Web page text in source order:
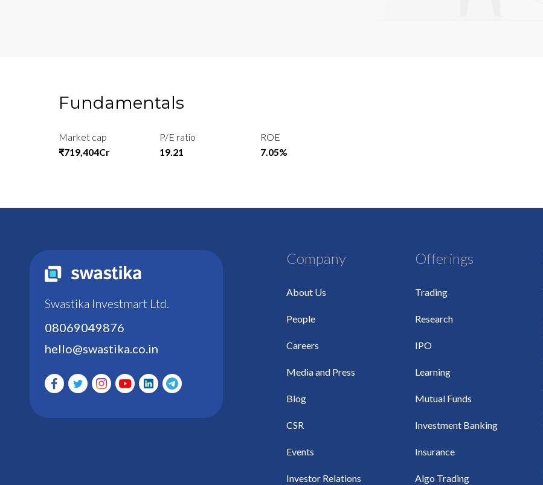
Fundamentals
Market cap
₹719,404Cr
P/E ratio
19.21
ROE
7.05%
Swastika Investmart Ltd.
08069049876
hello@swastika.co.in
Company
About Us
People
Careers
Media and Press
Blog
CSR
Events
Investor Relations
Offerings
Trading
Research
IPO
Learning
Mutual Funds
Investment Banking
Insurance
Algo Trading